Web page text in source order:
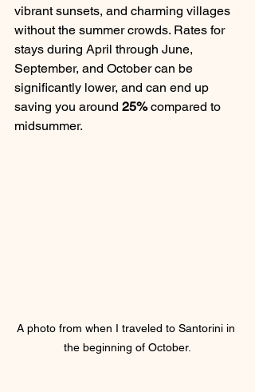
vibrant sunsets, and charming villages
without the summer crowds. Rates for
stays during April through June,
September, and October can be
significantly lower, and can end up
saving you around 25% compared to
midsummer.
A photo from when I traveled to Santorini in
the beginning of October.